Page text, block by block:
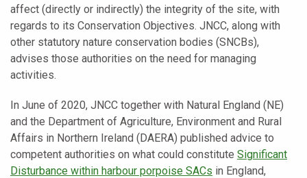
affect (directly or indirectly) the integrity of the site, with
regards to its Conservation Objectives. JNCC, along with
other statutory nature conservation bodies (SNCBs),
advises those authorities on the need for managing
activities.
In June of 2020, JNCC together with Natural England (NE)
and the Department of Agriculture, Environment and Rural
Affairs in Northern Ireland (DAERA) published advice to
competent authorities on what could constitute Significant
Disturbance within harbour porpoise SACs in England,